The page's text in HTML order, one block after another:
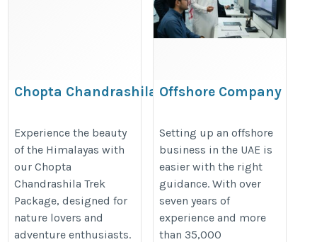
Chopta Chandrashila Trek Package
Experience the beauty
of the Himalayas with
our Chopta
Chandrashila Trek
Package, designed for
nature lovers and
adventure enthusiasts.
Offshore Company
Benefits, Costs &
Process
https://dartuae.com/offshore-
company-formation-uae
Setting up an offshore
business in the UAE is
easier with the right
guidance. With over
seven years of
experience and more
than 35,000